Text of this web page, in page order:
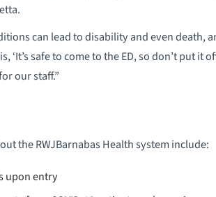
can lead to disability and even death,
safe to come to the ED, so don’t put it
our staff.”
the RWJBarnabas Health system include:
upon entry